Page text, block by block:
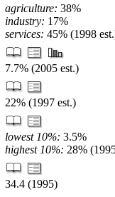
agriculture: 38%
industry: 17%
services: 45% (1998
7.7% (2005 est.)
22% (1997 est.)
lowest 10%: 3.5%
highest 10%: 28%
34.4 (1995)